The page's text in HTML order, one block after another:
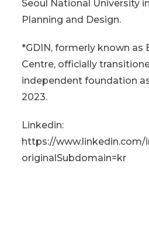
Seoul National University
Planning and Design.
*GDIN, formerly known as
Centre, officially
independent foundation
2023.
Linkedin:
https://
originalSubdomain=kr